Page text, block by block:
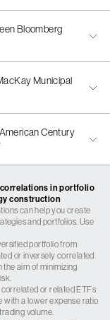
Bloomberg
Municipal
Century
correlations in portfolio
construction
can help you create
and portfolios. Use
portfolio from
or inversely correlated
the aim of minimizing
or related ETFs
with a lower expense ratio
volume.